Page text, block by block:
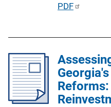
P
i
c
a
t
PDF